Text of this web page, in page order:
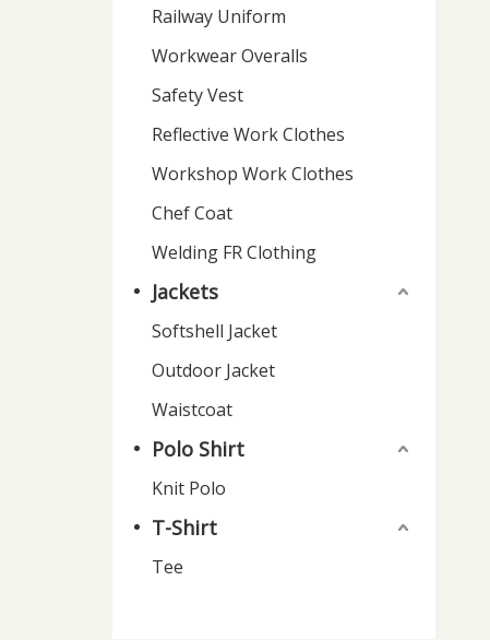
Railway Uniform
Workwear Overalls
Safety Vest
Reflective Work Clothes
Workshop Work Clothes
Chef Coat
Welding FR Clothing
Jackets
Softshell Jacket
Outdoor Jacket
Waistcoat
Polo Shirt
Knit Polo
T-Shirt
Tee